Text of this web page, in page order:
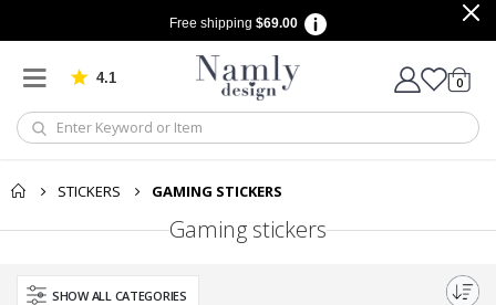
Free shipping $69.00
4.1 Based on 1029 votes
Cart
0items
STICKERS GAMING STICKERS
Gaming stickers
SHOW ALL CATEGORIES